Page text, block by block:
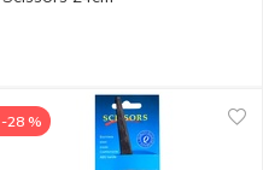
-28 %